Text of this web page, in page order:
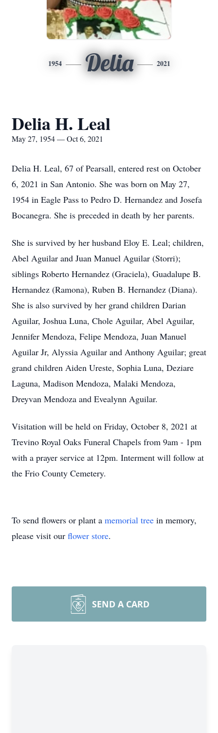
1954 Delia 2021
Delia H. Leal
May 27, 1954 — Oct 6, 2021
Delia H. Leal, 67 of Pearsall, entered rest on October
6, 2021 in San Antonio. She was born on May 27,
1954 in Eagle Pass to Pedro D. Hernandez and Josefa
Bocanegra. She is preceded in death by her parents.
She is survived by her husband Eloy E. Leal; children,
Abel Aguilar and Juan Manuel Aguilar (Storri);
siblings Roberto Hernandez (Graciela), Guadalupe B.
Hernandez (Ramona), Ruben B. Hernandez (Diana).
She is also survived by her grand children Darian
Aguilar, Joshua Luna, Chole Aguilar, Abel Aguilar,
Jennifer Mendoza, Felipe Mendoza, Juan Manuel
Aguilar Jr, Alyssia Aguilar and Anthony Aguilar; great
grand children Aiden Ureste, Sophia Luna, Deziare
Laguna, Madison Mendoza, Malaki Mendoza,
Dreyvan Mendoza and Evealynn Aguilar.
Visitation will be held on Friday, October 8, 2021 at
Trevino Royal Oaks Funeral Chapels from 9am - 1pm
with a prayer service at 12pm. Interment will follow at
the Frio County Cemetery.
To send flowers or plant a memorial tree in memory,
please visit our flower store.
SEND A CARD